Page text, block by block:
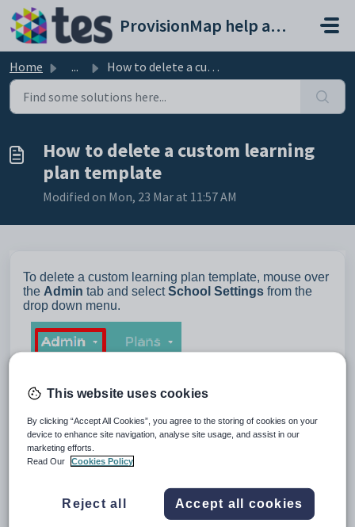
Skip to main content
ProvisionMap help and support portal
Home ... How to delete a custom learning plan template
How to delete a custom learning
plan template
Modified on Mon, 23 Mar at 11:57 AM
To delete a custom learning plan template, mouse over
the Admin tab and selectSchool Settings from the
drop down menu.
This website uses cookies
By clicking “Accept All Cookies”, you agree to the storing of cookies on your
device to enhance site navigation, analyse site usage, and assist in our
marketing efforts.
Read Our
Cookies Policy
Reject all Accept all cookies